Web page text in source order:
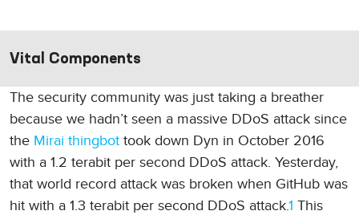
The security community was just taking a breather
because we hadn’t seen a massive DDoS attack since
the Mirai thingbot took down Dyn in October 2016
with a 1.2 terabit per second DDoS attack. Yesterday,
that world record attack was broken when GitHub was
hit with a 1.3 terabit per second DDoS attack.1 This
Vital Components